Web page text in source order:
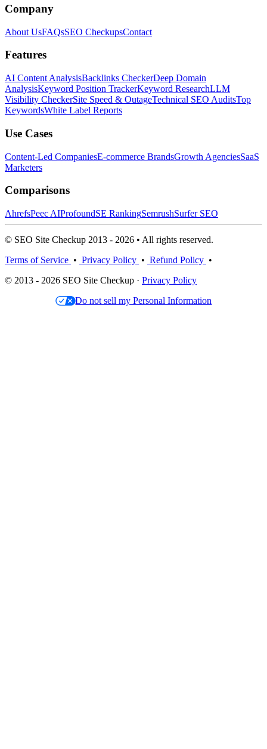
Company
About UsFAQsSEO CheckupsContact
Features
AI Content AnalysisBacklinks CheckerDeep Domain
AnalysisKeyword Position TrackerKeyword ResearchLLM
Visibility CheckerSite Speed & OutageTechnical SEO AuditsTop
KeywordsWhite Label Reports
Use Cases
Content-Led CompaniesE-commerce BrandsGrowth AgenciesSaaS
Marketers
Comparisons
AhrefsPeec AIProfoundSE RankingSemrushSurfer SEO
© SEO Site Checkup 2013 - 2026 • All rights reserved.
Terms of Service • Privacy Policy • Refund Policy •
© 2013 - 2026 SEO Site Checkup · Privacy Policy
Do not sell my Personal Information